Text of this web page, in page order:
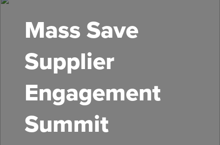
Mass Save
Supplier
Engagement
Summit